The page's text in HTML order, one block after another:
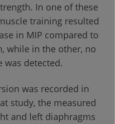
In one of these
training resulted
in MIP compared to
while in the other, no
was detected.
was recorded in
study, the measured
and left diaphragms